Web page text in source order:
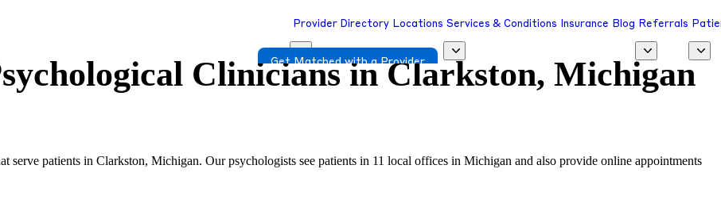
Provider Directory Locations Services & Conditions Insurance Blog Referrals
Get Matched with a Provider
Clinicians inClarkston, Michigan
serve patients in Clarkston, Michigan. Our psychologists see patients in 11 local offices in Michigan and also provide online appointments